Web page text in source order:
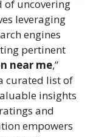
of uncovering
leveraging
engines
pertinent
near me,”
curated list of
insights
and
empowers